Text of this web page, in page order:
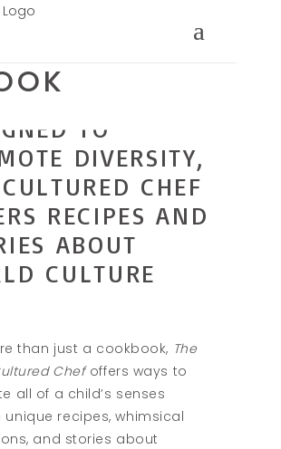
TO
DIVERSITY,
CHEF
RECIPES AND
ABOUT
CULTURE
than just a cookbook, The
Chefoffers ways to
all of a child’s senses
recipes, whimsical
and stories about